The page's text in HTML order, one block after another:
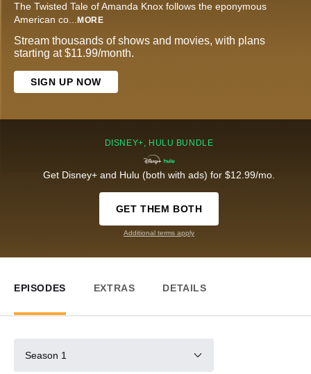
The Twisted Tale of Amanda Knox follows the eponymous
American co... MORE
Stream thousands of shows and movies, with plans
starting at $11.99/month.
SIGN UP NOW
DISNEY+, HULU BUNDLE
Get Disney+ and Hulu (both with ads) for $12.99/mo.
GET THEM BOTH
Additional terms apply
EPISODES EXTRAS DETAILS
Season 1